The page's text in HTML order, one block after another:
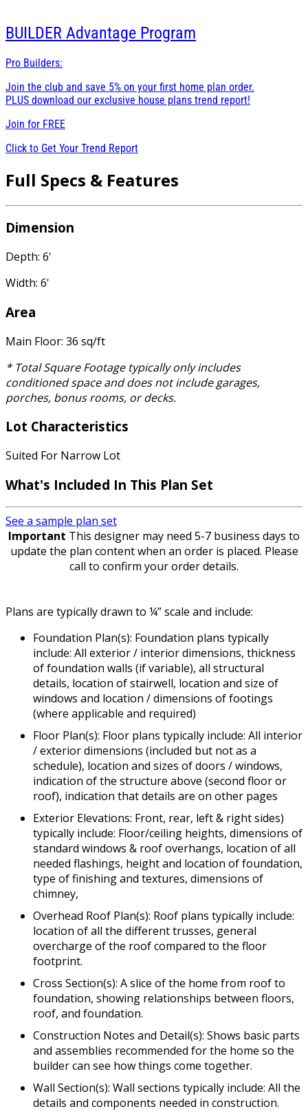
BUILDER Advantage Program
Pro Builders:
Join the club and save 5% on your first home plan order.
PLUS download our exclusive house plans trend report!
Join for FREE
Click to Get Your Trend Report
Full Specs & Features
Dimension
Depth: 6'
Width: 6'
Area
Main Floor: 36 sq/ft
* Total Square Footage typically only includes
conditioned space and does not include garages,
porches, bonus rooms, or decks.
Lot Characteristics
Suited For Narrow Lot
What's Included In This Plan Set
See a sample plan set
Important This designer may need 5-7 business days to
update the plan content when an order is placed. Please
call to confirm your order details.
Plans are typically drawn to ¼” scale and include:
Foundation Plan(s): Foundation plans typically
include: All exterior / interior dimensions, thickness
of foundation walls (if variable), all structural
details, location of stairwell, location and size of
windows and location / dimensions of footings
(where applicable and required)
Floor Plan(s): Floor plans typically include: All interior
/ exterior dimensions (included but not as a
schedule), location and sizes of doors / windows,
indication of the structure above (second floor or
roof), indication that details are on other pages
Exterior Elevations: Front, rear, left & right sides)
typically include: Floor/ceiling heights, dimensions of
standard windows & roof overhangs, location of all
needed flashings, height and location of foundation,
type of finishing and textures, dimensions of
chimney,
Overhead Roof Plan(s): Roof plans typically include:
location of all the different trusses, general
overcharge of the roof compared to the floor
footprint.
Cross Section(s): A slice of the home from roof to
foundation, showing relationships between floors,
roof, and foundation.
Construction Notes and Detail(s): Shows basic parts
and assemblies recommended for the home so the
builder can see how things come together.
Wall Section(s): Wall sections typically include: All the
details and components needed in construction.